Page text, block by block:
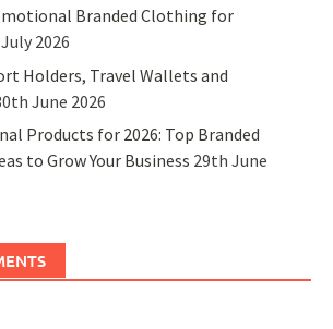
Branded Clothing for
2026
Holders, Travel Wallets and
June 2026
Products for 2026: Top Branded
to Grow Your Business 29th June